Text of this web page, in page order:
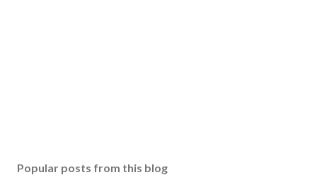
Popular posts from this blog